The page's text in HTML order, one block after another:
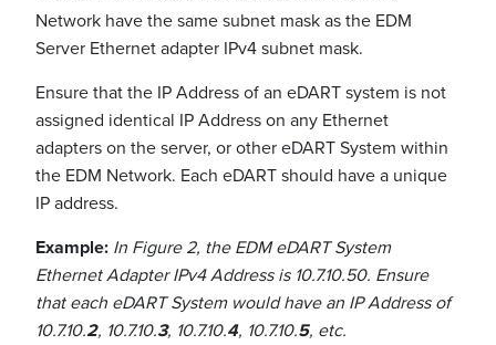
Network have the same subnet mask as the EDM
Server Ethernet adapter IPv4 subnet mask.
Ensure that the IP Address of an eDART system is not
assigned identical IP Address on any Ethernet
adapters on the server, or other eDART System within
the EDM Network. Each eDART should have a unique
IP address.
Example: In Figure 2, the EDM eDART System
Ethernet Adapter IPv4 Address is 10.7.10.50. Ensure
that each eDART System would have an IP Address of
10.7.10.2, 10.7.10.3, 10.7.10.4, 10.7.10.5, etc.